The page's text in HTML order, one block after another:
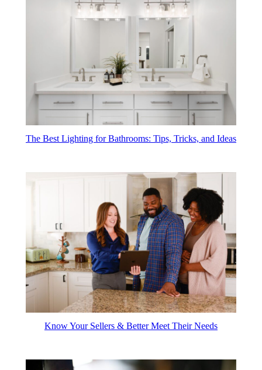
The Best Lighting for Bathrooms: Tips, Tricks, and Ideas
Know Your Sellers & Better Meet Their Needs